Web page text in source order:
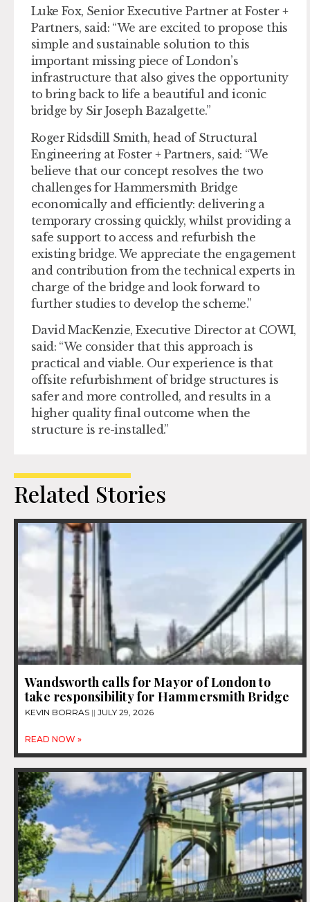
Luke Fox, Senior Executive Partner at Foster +
Partners, said: “We are excited to propose this
simple and sustainable solution to this
important missing piece of London’s
infrastructure that also gives the opportunity
to bring back to life a beautiful and iconic
bridge by Sir Joseph Bazalgette.”
Roger Ridsdill Smith, head of Structural
Engineering at Foster + Partners, said: “We
believe that our concept resolves the two
challenges for Hammersmith Bridge
economically and efficiently: delivering a
temporary crossing quickly, whilst providing a
safe support to access and refurbish the
existing bridge. We appreciate the engagement
and contribution from the technical experts in
charge of the bridge and look forward to
further studies to develop the scheme.”
David MacKenzie, Executive Director at COWI,
said: “We consider that this approach is
practical and viable. Our experience is that
offsite refurbishment of bridge structures is
safer and more controlled, and results in a
higher quality final outcome when the
structure is re-installed.”
Related Stories
Wandsworth calls for Mayor of London to
take responsibility for Hammersmith Bridge
KEVIN BORRAS JULY 29, 2026
READ NOW »